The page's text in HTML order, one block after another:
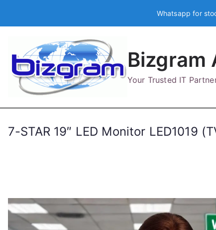
Whatsapp for
Bizgram
Your Trusted IT
7-STAR 19″ LED Monitor LED1019